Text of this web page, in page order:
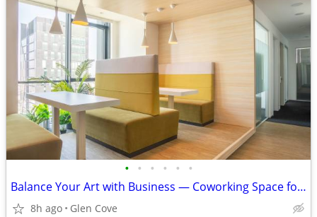
• • • • • •
Balance Your Art with Business — Coworking Space for Creatives
8h ago Glen Cove